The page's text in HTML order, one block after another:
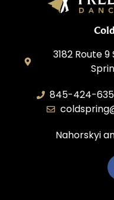
3182 Route
845-424-
Nahorskyi